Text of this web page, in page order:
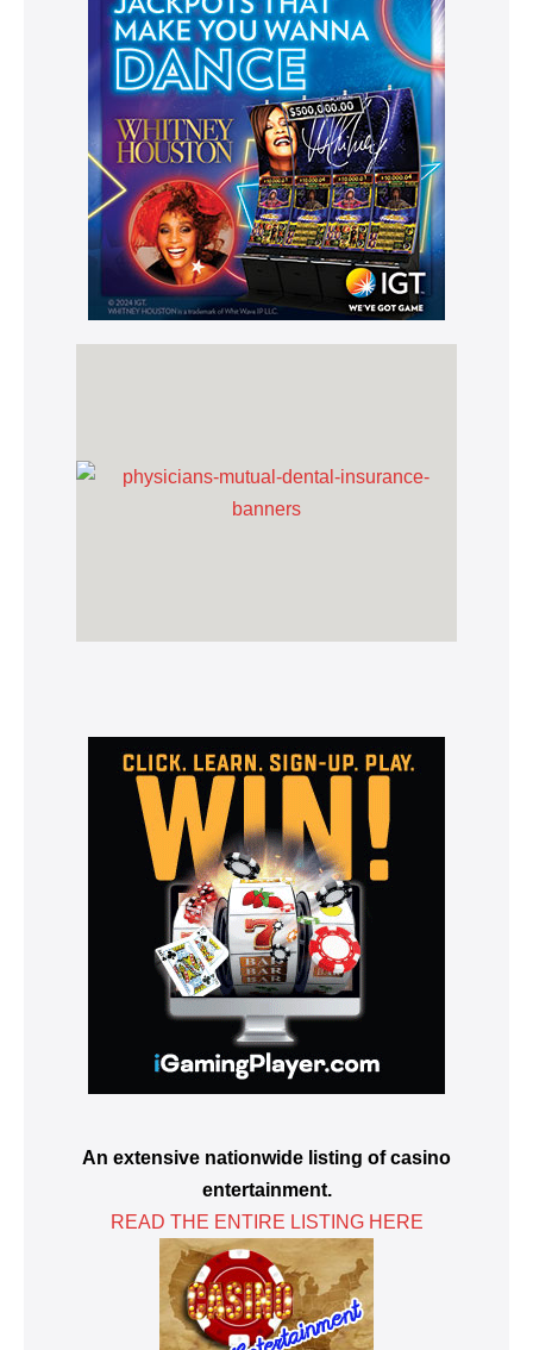
An extensive nationwide listing of casino
entertainment.
READ THE ENTIRE LISTING HERE